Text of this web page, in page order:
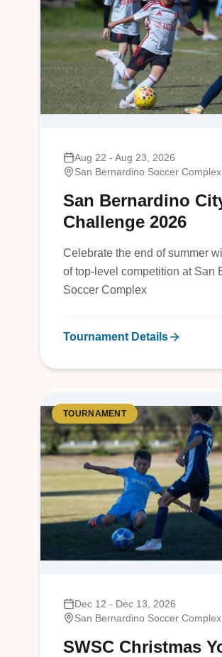
Aug 22 - Aug 23, 2026
San Bernardino Soccer Complex
San Bernardino
Challenge 2026
Celebrate the end of summer
of top-level competition at San
Soccer Complex
Tournament Details
TOURNAMENT
Dec 12 - Dec 13, 2026
San Bernardino Soccer Complex
SWSC Christmas